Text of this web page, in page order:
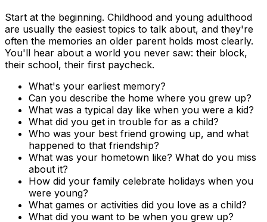
Start at the beginning. Childhood and young adulthood
are usually the easiest topics to talk about, and they're
often the memories an older parent holds most clearly.
You'll hear about a world you never saw: their block,
their school, their first paycheck.
What's your earliest memory?
Can you describe the home where you grew up?
What was a typical day like when you were a kid?
What did you get in trouble for as a child?
Who was your best friend growing up, and what
happened to that friendship?
What was your hometown like? What do you miss
about it?
How did your family celebrate holidays when you
were young?
What games or activities did you love as a child?
What did you want to be when you grew up?